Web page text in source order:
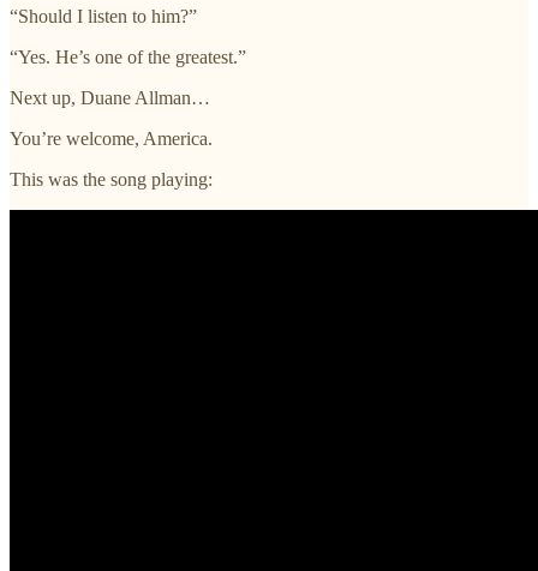
“Should I listen to him?”
“Yes. He’s one of the greatest.”
Next up, Duane Allman…
You’re welcome, America.
This was the song playing: